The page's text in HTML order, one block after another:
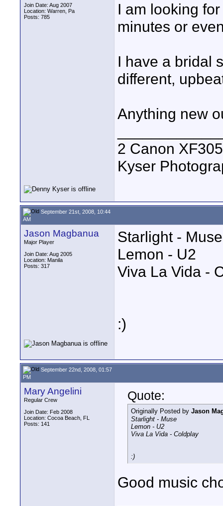
Join Date: Aug 2007
Location: Warren, Pa
Posts: 785
I am looking
minutes or
I have a bridal
different,
Anything new
2 Canon
Kyser
September 21st, 2008, 10:44
AM
Jason Magbanua
Major Player
Join Date: Aug 2005
Location: Manila
Posts: 317
Starlight - Muse
Lemon - U2
Viva La Vida -
:)
September 22nd, 2008, 01:57
PM
Mary Angelini
Regular Crew
Join Date: Feb 2008
Location: Cocoa Beach, FL
Posts: 141
Quote:
Originally Posted by Jason
Starlight - Muse
Lemon - U2
Viva La Vida - Coldplay
:)
Good music